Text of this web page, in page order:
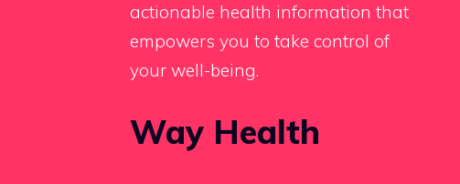
actionable health information that
empowers you to take control of
your well-being.
Way Health